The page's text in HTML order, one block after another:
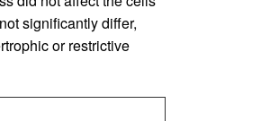
significantly differ,
or restrictive